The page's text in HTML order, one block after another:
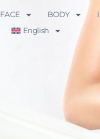
FACE BODY
English